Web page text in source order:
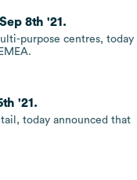
8th '21.
purpose centres, today
'21.
today announced that